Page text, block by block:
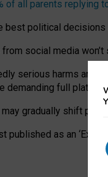
of all parents replying
best political decisions
from social media
serious harms
demanding full
gradually shift
published as an